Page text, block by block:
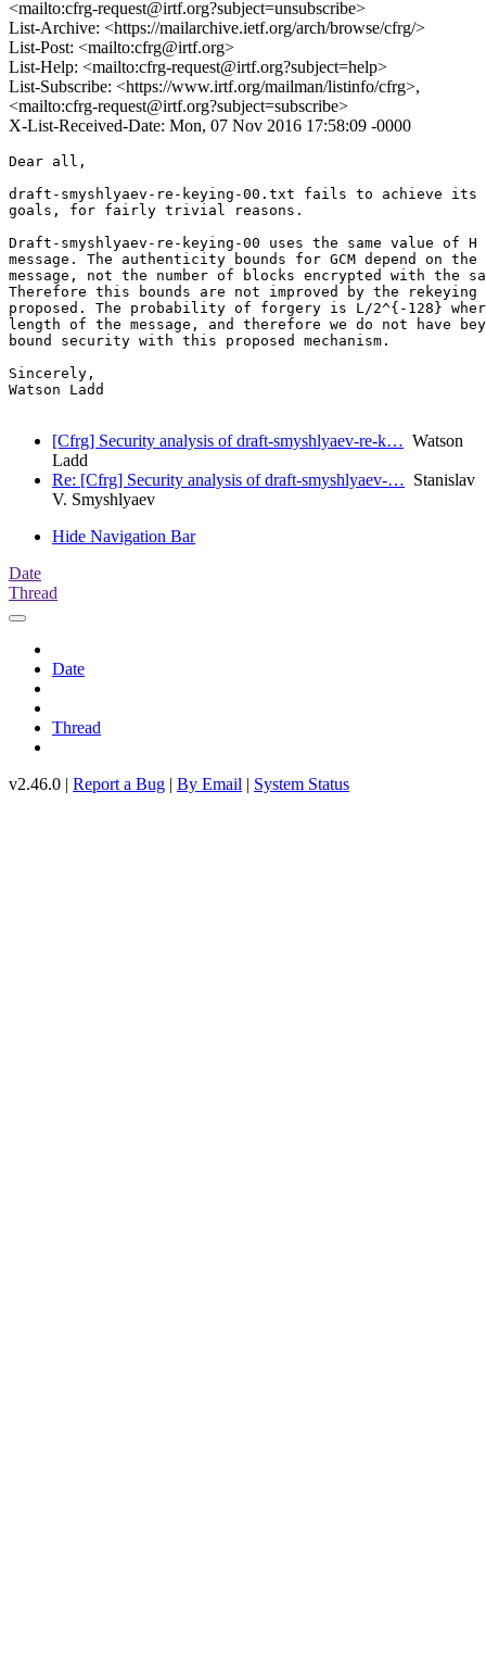
<mailto:cfrg-request@irtf.org?subject=unsubscribe>
List-Archive: <https://mailarchive.ietf.org/arch/browse/cfrg/>
List-Post: <mailto:cfrg@irtf.org>
List-Help: <mailto:cfrg-request@irtf.org?subject=help>
List-Subscribe: <https://www.irtf.org/mailman/listinfo/cfrg>,
<mailto:cfrg-request@irtf.org?subject=subscribe>
X-List-Received-Date: Mon, 07 Nov 2016 17:58:09 -0000
Dear all,
draft-smyshlyaev-re-keying-00.txt fails to achieve its
goals, for fairly trivial reasons.
Draft-smyshlyaev-re-keying-00 uses the same value of
message. The authenticity bounds for GCM depend on
message, not the number of blocks encrypted with the
Therefore this bounds are not improved by the rekeying
proposed. The probability of forgery is L/2^{-128}
length of the message, and therefore we do not have
bound security with this proposed mechanism.
Sincerely,
Watson Ladd
[Cfrg] Security analysis of draft-smyshlyaev-re-k… Watson
Ladd
Re: [Cfrg] Security analysis of draft-smyshlyaev-… Stanislav
V. Smyshlyaev
Hide Navigation Bar
Date
Thread
Date
Thread
v2.46.0 | Report a Bug | By Email | System Status